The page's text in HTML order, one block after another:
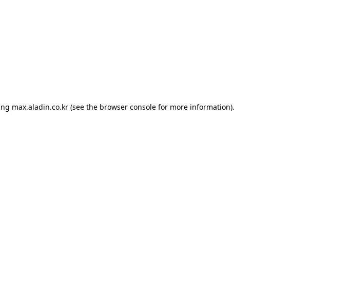
max.aladin.co.kr (see the browser console for more information).